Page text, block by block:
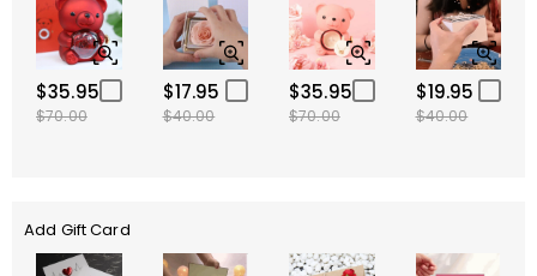
$35.95
$70.00
$17.95
$40.00
$35.95
$70.00
$19.95
$40.00
Add Gift Card